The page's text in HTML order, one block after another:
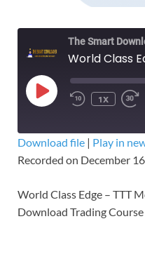
1X
SHARE
LINK
Download file | Play in
Recorded on December
World Class Edge – TTT
Download Trading Course